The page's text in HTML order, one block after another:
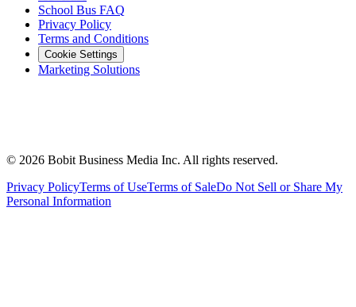
School Bus FAQ
Privacy Policy
Terms and Conditions
Cookie Settings
Marketing Solutions
© 2026 Bobit Business Media Inc. All rights reserved.
Privacy PolicyTerms of UseTerms of SaleDo Not Sell or Share My
Personal Information